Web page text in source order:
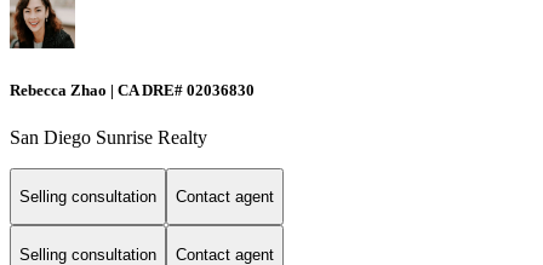
Rebecca Zhao | CA DRE# 02036830
San Diego Sunrise Realty
Selling consultation Contact agent
Selling consultation Contact agent